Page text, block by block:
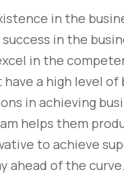
in the
in the
in the
a high level of
in achieving
helps them
to achieve
of the